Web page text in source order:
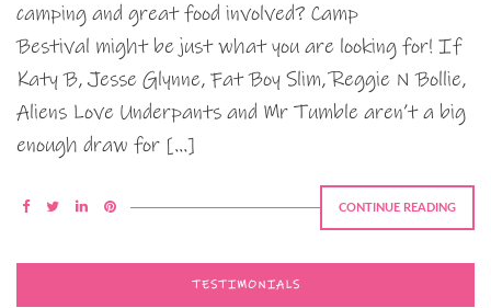
camping and great food involved? Camp
Bestival might be just what you are looking for! If
Katy B, Jesse Glynne, Fat Boy Slim, Reggie N Bollie,
Aliens Love Underpants and Mr Tumble aren’t a big
enough draw for […]
CONTINUE READING
TESTIMONIALS